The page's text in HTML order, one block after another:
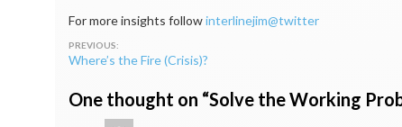
For more insights followinterlinejim@twitter
Post
navigation
Where’s the Fire (Crisis)?
One thought on “Solve the Working